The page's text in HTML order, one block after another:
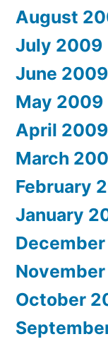
August
July 2009
June 2009
May 2009
April 2009
March
February
January
October